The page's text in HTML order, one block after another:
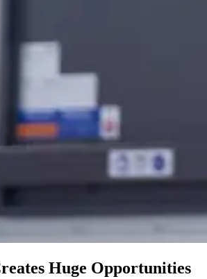
Huge Opportunities